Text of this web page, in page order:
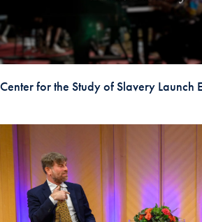
Center for the Study of Slavery Launch